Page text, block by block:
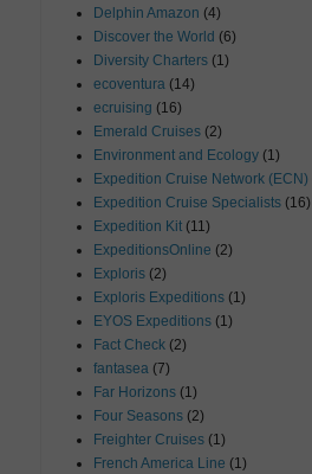
Delphin Amazon (4)
Discover the World (6)
Diversity Charters (1)
ecoventura (14)
ecruising (16)
Emerald Cruises (2)
Environment and Ecology (1)
Expedition Cruise Network (ECN)
Expedition Cruise Specialists (16)
Expedition Kit (11)
ExpeditionsOnline (2)
Exploris (2)
Exploris Expeditions (1)
EYOS Expeditions (1)
Fact Check (2)
fantasea (7)
Far Horizons (1)
Four Seasons (2)
Freighter Cruises (1)
French America Line (1)